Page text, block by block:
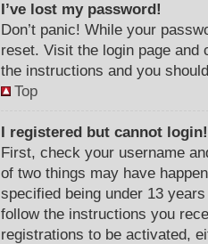
I’ve lost my password!
Don’t panic! While your
reset. Visit the login page
the instructions and you
Top
I registered but cannot login!
First, check your username
of two things may have
specified being under 13
follow the instructions you
registrations to be activated,